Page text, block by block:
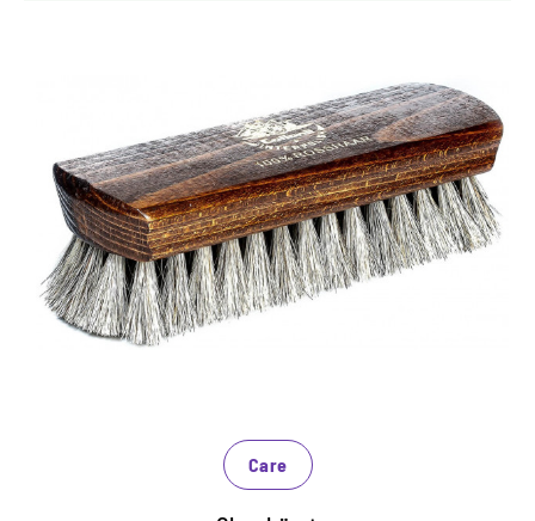
High quality gloss brush
Real Rosshaborsten polish smooth leather on high
gloss
Must-Have for a shiny finish
Also suitable for synthetic materials
Care